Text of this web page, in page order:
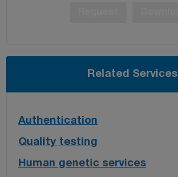
Related Services
Authentication
Quality testing
Human genetic services